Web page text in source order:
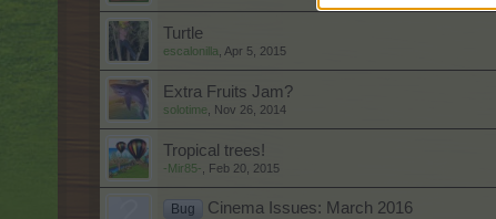
Turtle
escalonilla Apr 5, 2015
Extra Fruits Jam?
solotime Nov 26, 2014
Tropical trees!
-Mir85- Feb 20, 2015
Bug Cinema Issues: March 2016